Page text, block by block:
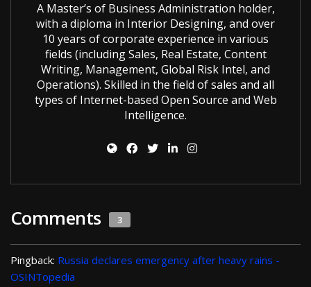
A Master’s of Business Administration holder,
with a diploma in Interior Designing, and over
10 years of corporate experience in various
fields (including Sales, Real Estate, Content
Writing, Management, Global Risk Intel, and
Operations). Skilled in the field of sales and all
types of Internet-based Open Source and Web
Intelligence.
Comments 3
Pingback: Russia declares emergency after heavy rains -
OSINTopedia